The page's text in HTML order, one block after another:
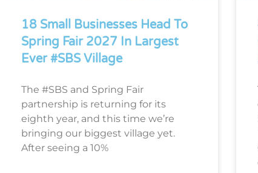
18 Small Businesses Head To
Spring Fair 2027 In Largest
Ever #SBS Village
The #SBS and Spring Fair
partnership is returning for its
eighth year, and this time we’re
bringing our biggest village yet.
After seeing a 10%